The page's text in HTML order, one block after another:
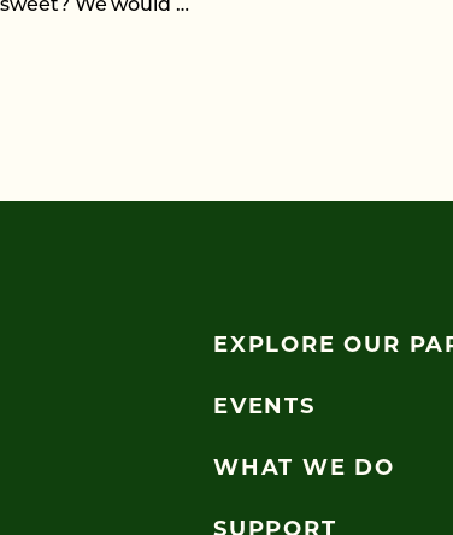
We would …
EXPLORE OUR
EVENTS
WHAT WE DO